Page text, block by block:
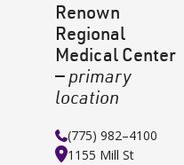
Renown
Regional
Medical Center
— primary
location
(775) 982–4100
1155 Mill St